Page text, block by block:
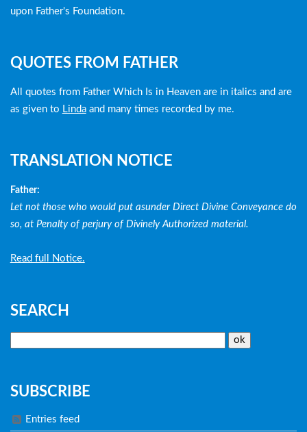
upon Father's Foundation.
QUOTES FROM FATHER
All quotes from Father Which Is in Heaven are in italics and are
as given to Lindaand many times recorded by me.
TRANSLATION NOTICE
Father:
Let not those who would put asunder Direct Divine Conveyance do
so, at Penalty of perjury of Divinely Authorized material.
Read full Notice.
SEARCH
SUBSCRIBE
Entries feed